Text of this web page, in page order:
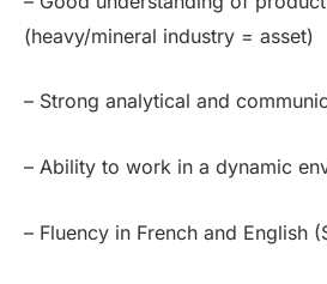
(heavy/mineral industry = asset)
– Strong analytical and
– Ability to work in a dynamic
– Fluency in French and English